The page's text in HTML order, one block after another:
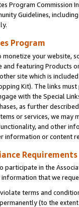
Program
Guidelines,
Program
monetize your website,
and featuring Products
site which is included
Kit). The links
with the Special
as further
or services, we
and other
information or content
Requirements
in the
that we
terms and
(to the